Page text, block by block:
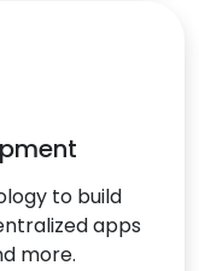
to build
apps
more.